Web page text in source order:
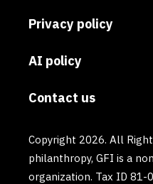
Privacy policy
AI policy
Contact us
Copyright 2026. All
philanthropy, GFI is a
organization. Tax ID 81-